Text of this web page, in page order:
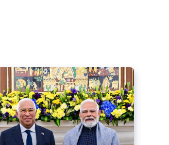
deal between the EU and India,